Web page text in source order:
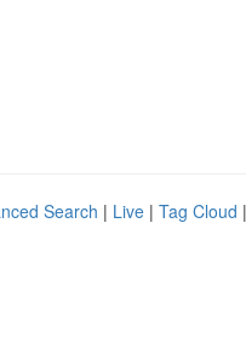
Search | Live | Tag Cloud |